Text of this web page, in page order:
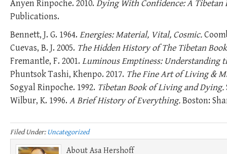
Anyen Rinpoche. 2010. Dying With Confidence: A Tibetan
Publications.
Bennett, J. G. 1964. Energies: Material, Vital, Cosmic.
Cuevas, B. J. 2005. The Hidden History of The Tibetan
Fremantle, F. 2001. Luminous Emptiness: Understanding
Phuntsok Tashi, Khenpo. 2017. The Fine Art of Living &
Sogyal Rinpoche. 1992. Tibetan Book of Living and Dying.
Wilbur, K. 1996. A Brief History of Everything.Boston:
Filed Under: Uncategorized
About Asa Hershoff